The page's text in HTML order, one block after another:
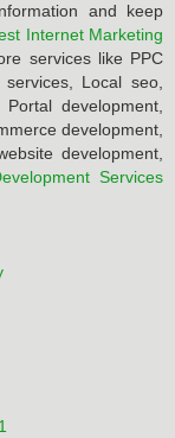
and keep
Internet Marketing
services like PPC
Local seo,
development,
development,
development,
Services